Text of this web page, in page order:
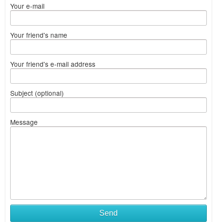
Your e-mail
Your friend's name
Your friend's e-mail address
Subject (optional)
Message
Send